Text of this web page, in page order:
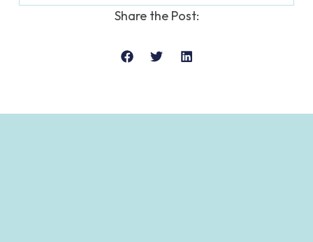
Share the Post: